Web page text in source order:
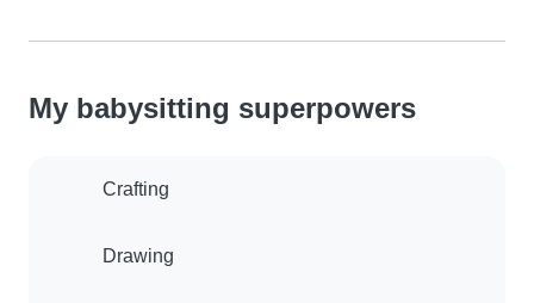
My babysitting superpowers
Crafting
Drawing